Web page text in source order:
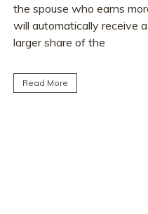
divorce based on
assumptions, myths and
advice from friends or social
the realities...
Read More